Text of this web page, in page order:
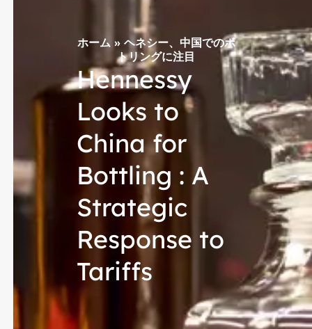
ホーム» ヘネシー、中国でのボ
トリングに注目
Hennessy
Looks to
China for
Bottling : A
Strategic
Response to
Tariffs